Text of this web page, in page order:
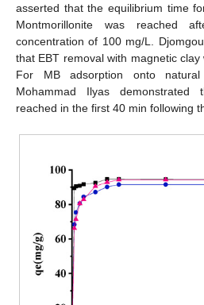
asserted that the equilibrium time
Montmorillonite was
concentration of 100 mg/L.
that EBT removal with magnetic clay
For MB adsorption onto
Mohammad Ilyas
reached in the first 40 min following